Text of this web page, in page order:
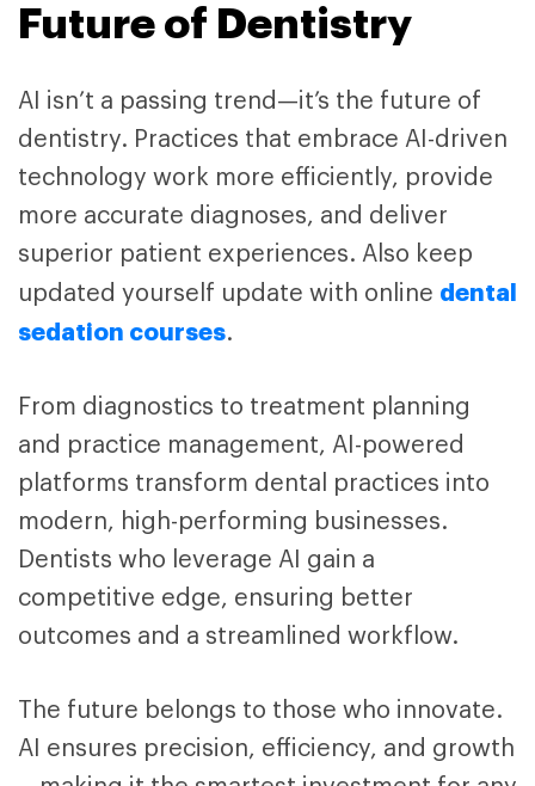
Future of Dentistry
AI isn’t a passing trend—it’s the future of
dentistry. Practices that embrace AI-driven
technology work more efficiently, provide
more accurate diagnoses, and deliver
superior patient experiences. Also keep
updated yourself update with online dental
sedation courses.
From diagnostics to treatment planning
and practice management, AI-powered
platforms transform dental practices into
modern, high-performing businesses.
Dentists who leverage AI gain a
competitive edge, ensuring better
outcomes and a streamlined workflow.
The future belongs to those who innovate.
AI ensures precision, efficiency, and growth